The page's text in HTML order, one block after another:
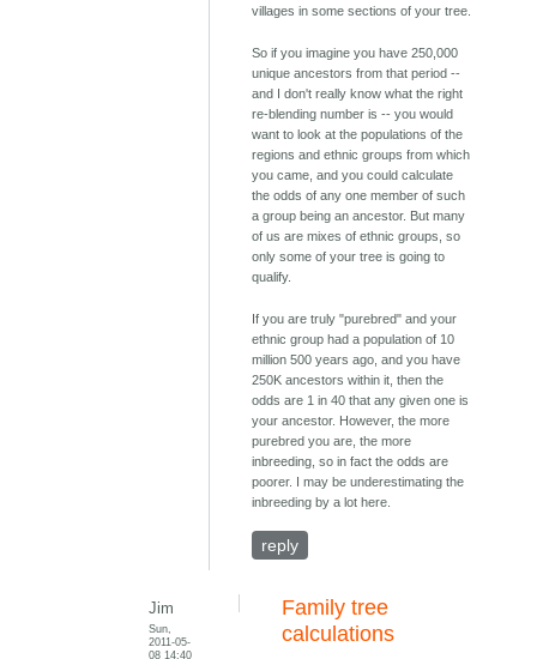
villages in some sections of your tree.
So if you imagine you have 250,000
unique ancestors from that period --
and I don't really know what the right
re-blending number is -- you would
want to look at the populations of the
regions and ethnic groups from which
you came, and you could calculate
the odds of any one member of such
a group being an ancestor. But many
of us are mixes of ethnic groups, so
only some of your tree is going to
qualify.
If you are truly "purebred" and your
ethnic group had a population of 10
million 500 years ago, and you have
250K ancestors within it, then the
odds are 1 in 40 that any given one is
your ancestor. However, the more
purebred you are, the more
inbreeding, so in fact the odds are
poorer. I may be underestimating the
inbreeding by a lot here.
reply
Jim
Sun,
2011-05-
08 14:40
Family tree
calculations